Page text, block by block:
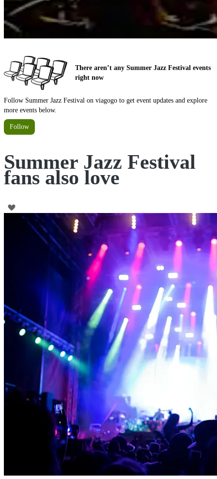
There aren’t any Summer Jazz Festival events
right now
Follow Summer Jazz Festival on viagogo to get event updates and explore
more events below.
Follow
Summer Jazz Festival
fans also love